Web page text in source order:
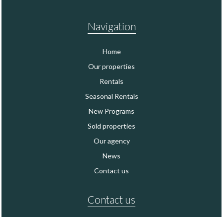
Navigation
Home
Our properties
Rentals
Seasonal Rentals
New Programs
Sold properties
Our agency
News
Contact us
Contact us